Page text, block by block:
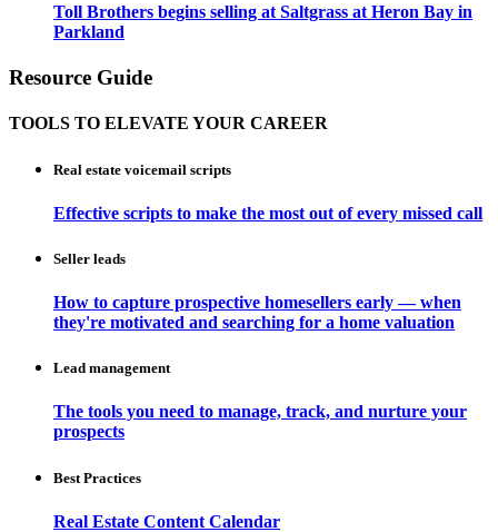
Toll Brothers begins selling at Saltgrass at Heron Bay in
Parkland
Resource Guide
TOOLS TO ELEVATE YOUR CAREER
Real estate voicemail scripts
Effective scripts to make the most out of every missed call
Seller leads
How to capture prospective homesellers early — when
they're motivated and searching for a home valuation
Lead management
The tools you need to manage, track, and nurture your
prospects
Best Practices
Real Estate Content Calendar